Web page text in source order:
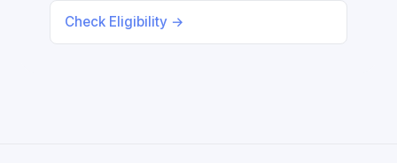
Check Eligibility →